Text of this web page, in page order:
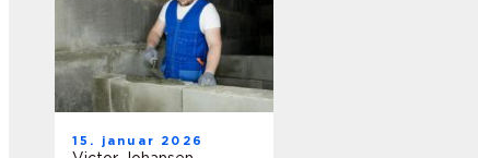
15. januar 2026